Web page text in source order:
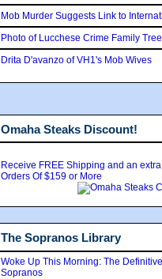
Mob Murder Suggests Link to
Photo of Lucchese Crime Family Tree
Drita D'avanzo of VH1's Mob Wives
Omaha Steaks Discount!
Receive FREE Shipping and an
Orders Of $159 or More
The Sopranos Library
Woke Up This Morning: The
Sopranos